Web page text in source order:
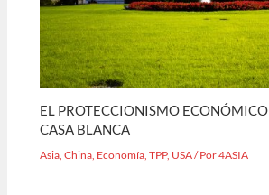
EL PROTECCIONISMO
CASA BLANCA
Asia ,China Economía ,TPP, USA/ Por4ASIA